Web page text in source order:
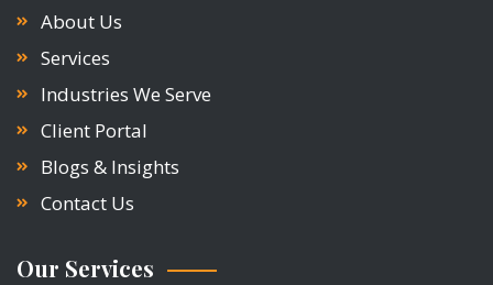
About Us
Services
Industries We Serve
Client Portal
Blogs & Insights
Contact Us
Our Services